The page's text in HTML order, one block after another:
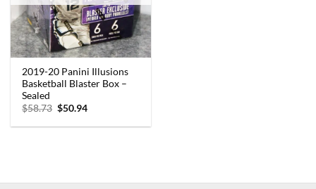
2019-20 Panini Illusions
Basketball Blaster Box –
Sealed
$58.73 Original
was:
$50.94Current
is: